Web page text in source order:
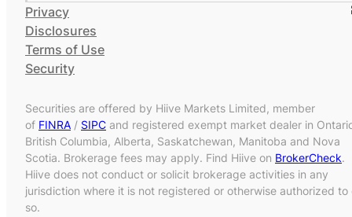
Privacy
Disclosures
Terms of Use
Security
Securities are offered by Hiive Markets Limited, member
of FINRA / SIPC and registered exempt market dealer in
British Columbia, Alberta, Saskatchewan, Manitoba and Nova
Scotia. Brokerage fees may apply. Find Hiive on BrokerCheck.
Hiive does not conduct or solicit brokerage activities in any
jurisdiction where it is not registered or otherwise authorized to
so.